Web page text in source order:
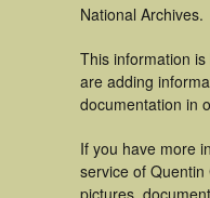
National Archives.
This information
are adding
documentation in
If you have more
service of Quentin
pictures,